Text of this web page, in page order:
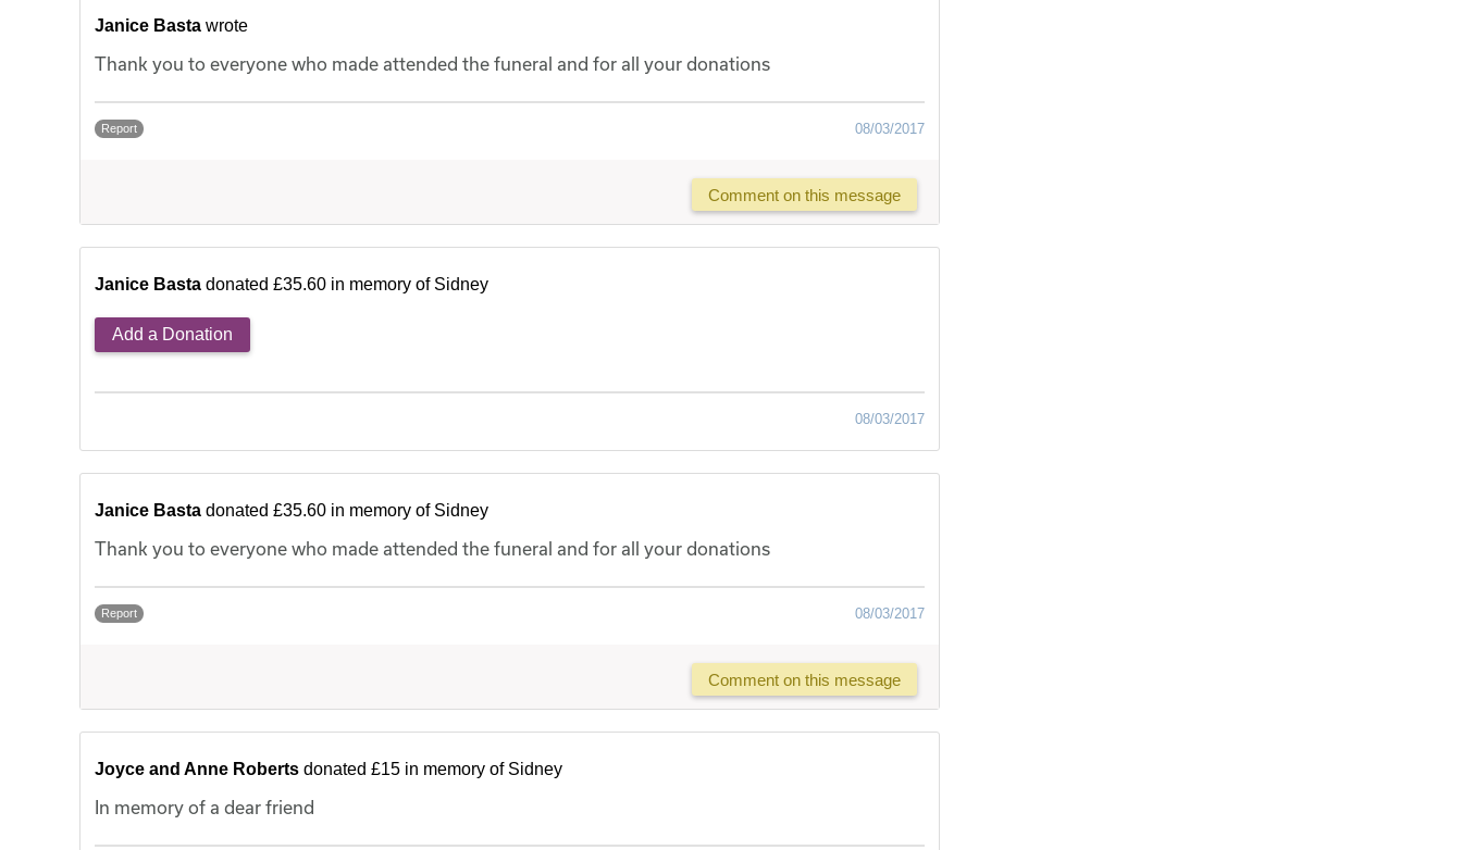
Janice Basta wrote
Thank you to everyone who made attended the funeral and for all your donations
Report 08/03/2017
Comment on this message
Janice Basta donated £35.60 in memory of Sidney
Add a Donation
08/03/2017
Janice Basta donated £35.60 in memory of Sidney
Thank you to everyone who made attended the funeral and for all your donations
Report 08/03/2017
Comment on this message
Joyce and Anne Roberts donated £15 in memory of Sidney
In memory of a dear friend